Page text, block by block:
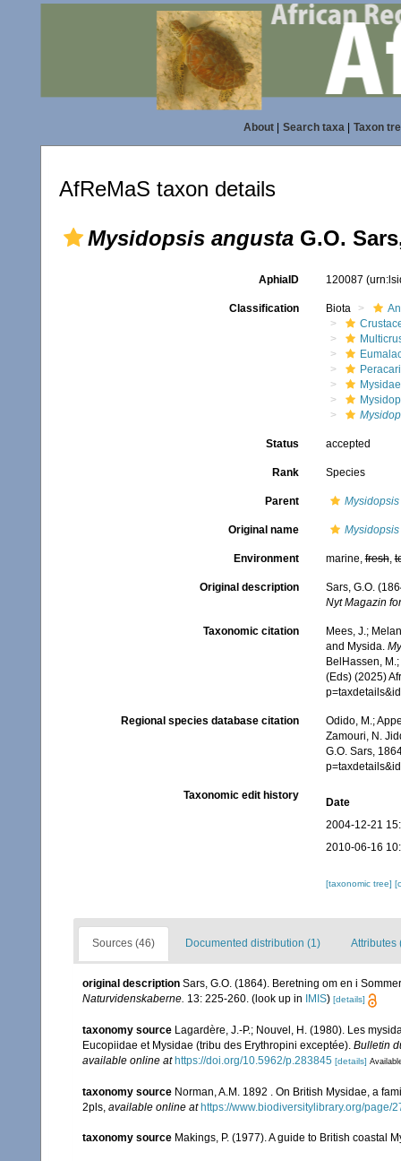
About| Search taxa| Taxon
AfReMaS taxon details
Mysidopsis angusta G.O.
AphiaID 120087
Classification Biota
Mysidae
Status accepted
Rank Species
Parent Mysidopsis
Original name
Environment marine,fresh,
Original description
Sars, G.O.
Nyt Magazin
Taxonomic citation
Mees, J.;
and Mysida.
BelHassen,
(Eds) (2025)
Regional species database citation
Odido, M.;
Zamouri, N.
G.O. Sars,
Taxonomic edit history
Date
2004-12-21
2010-06-16
[taxonomic tree]
Sources (46) Documented distribution (1) Attributes
original description Sars, G.O. (1864). Beretning om en i
Naturvidenskaberne. 13: 225-260. (look up in IMIS) [details]
taxonomy source Lagardère, J.-P.; Nouvel, H. (1980). Les
Eucopiidae et Mysidae (tribu des Erythropini exceptée). Bulletin
available online at https://doi.org/10.5962/p.283845 [details]
taxonomy source Norman, A.M. 1892 . On British Mysidae, a
2pls, available online at https://www.biodiversitylibrary.org/page/
taxonomy source Makings, P. (1977). A guide to British coastal